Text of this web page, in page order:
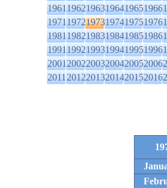
196119621963196419651966
197119721973197419751976
198119821983198419851986
199119921993199419951996
200120022003200420052006
201120122013201420152016